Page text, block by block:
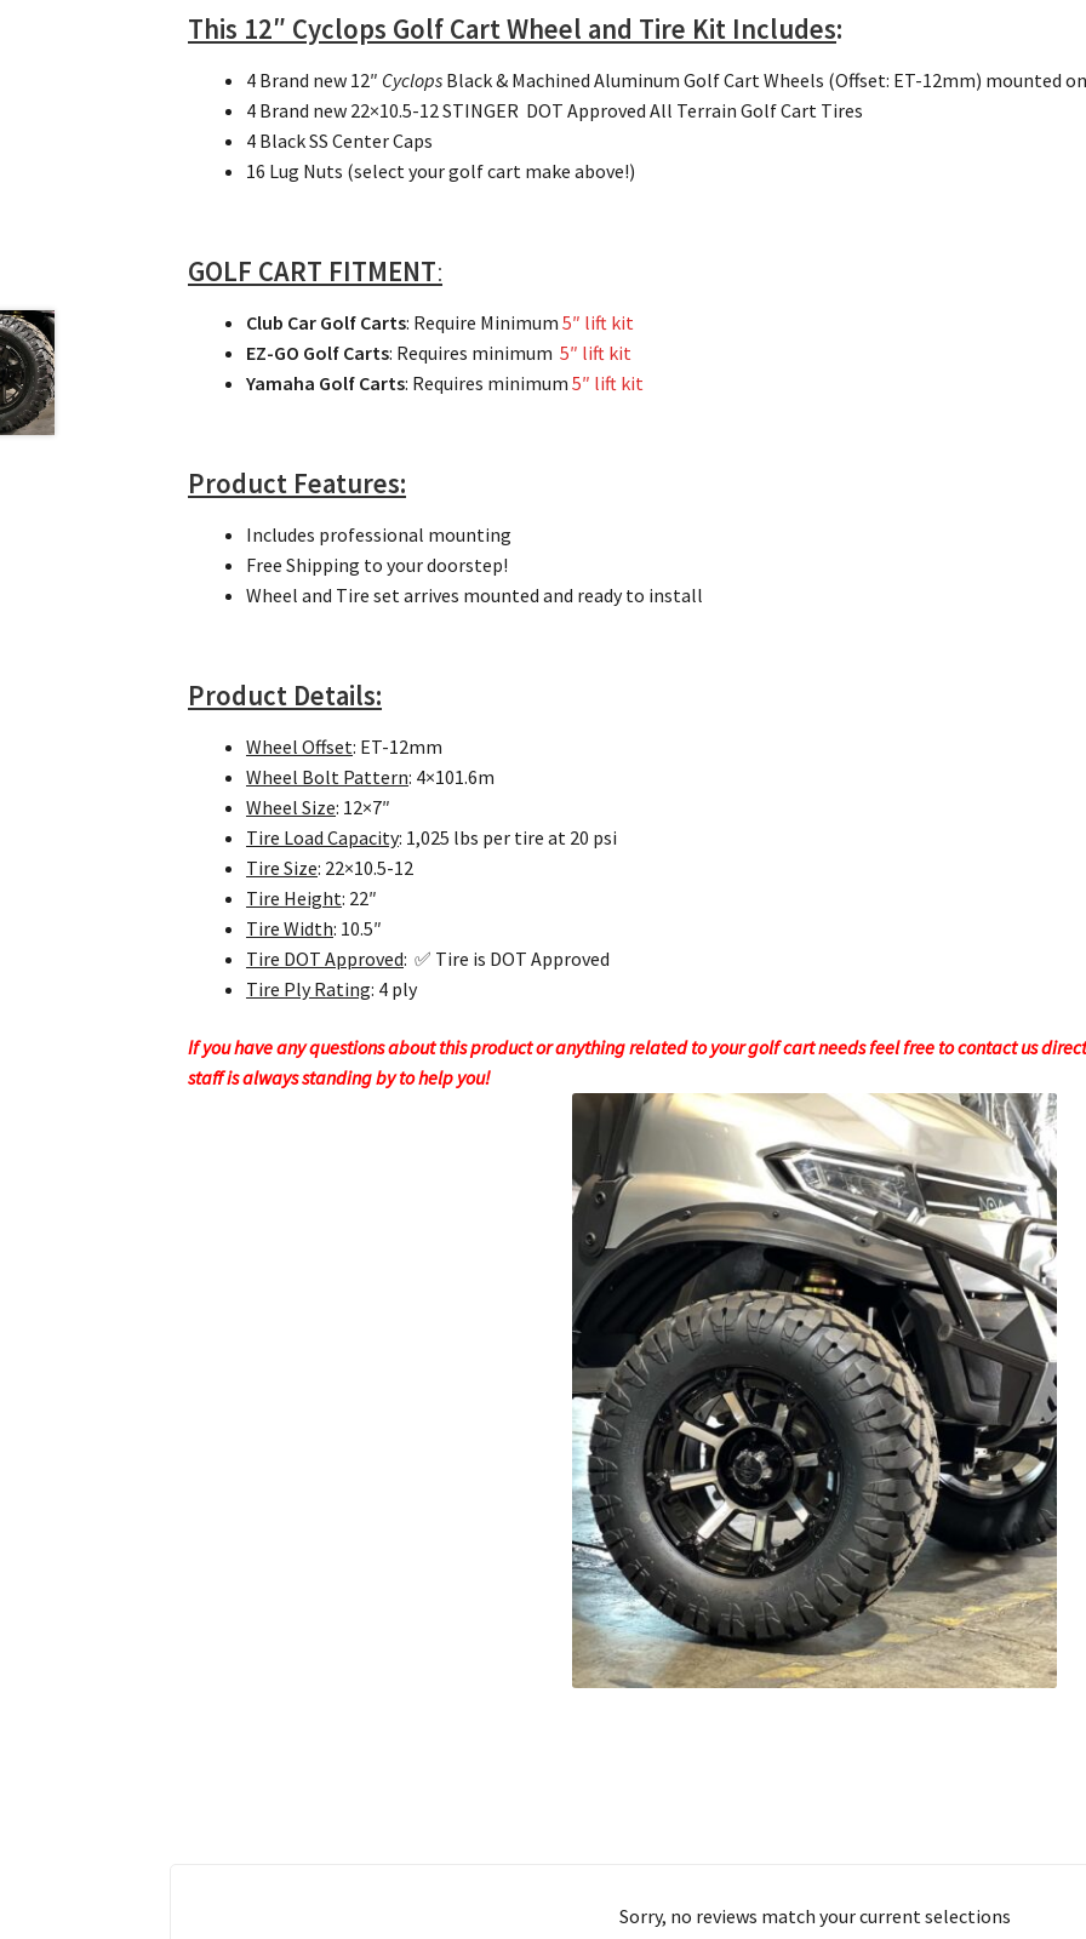
This 12″ Cyclops Golf Cart Wheel and Tire Kit Includes:
4 Brand new 12″ Cyclops Black & Machined Aluminum Golf Cart Wheels (Offset: ET-12mm) mounted
4 Brand new 22×10.5-12 STINGER DOT Approved All Terrain Golf Cart Tires
4 Black SS Center Caps
16 Lug Nuts (select your golf cart make above!)
GOLF CART FITMENT:
Club Car Golf Carts: Require Minimum 5″ lift kit
EZ-GO Golf Carts: Requires minimum5″ lift kit
Yamaha Golf Carts: Requires minimum5″ lift kit
Product Features:
Includes professional mounting
Free Shipping to your doorstep!
Wheel and Tire set arrives mounted and ready to install
Product Details:
Wheel Offset: ET-12mm
Wheel Bolt Pattern: 4×101.6m
Wheel Size: 12×7″
Tire Load Capacity: 1,025 lbs per tire at 20 psi
Tire Size: 22×10.5-12
Tire Height: 22″
Tire Width: 10.5″
Tire DOT Approved: ✅ Tire is DOT Approved
Tire Ply Rating: 4 ply
If you have any questions about this product or anything related to your golf cart needs feel free to contact us
staff is always standing by to help you!
Sorry, no reviews match your current selections